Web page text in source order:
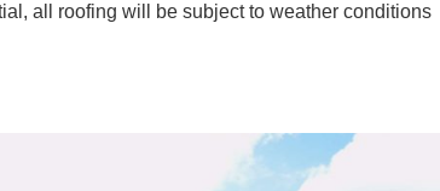
all roofing will be subject to weather conditions